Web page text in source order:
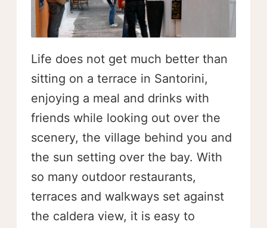
Life does not get much better than
sitting on a terrace in Santorini,
enjoying a meal and drinks with
friends while looking out over the
scenery, the village behind you and
the sun setting over the bay. With
so many outdoor restaurants,
terraces and walkways set against
the caldera view, it is easy to